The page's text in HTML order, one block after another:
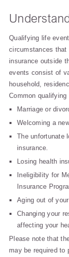
Qualifying life
circumstances that
insurance outside
events consist of
household,
Common
Marriage or
Welcoming a
The unfortunate
insurance.
Losing health
Ineligibility for
Insurance
Aging out of
Changing your
affecting your
Please note that
may be required to